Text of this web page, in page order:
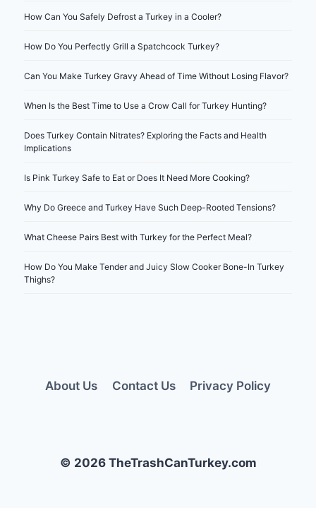
How Can You Safely Defrost a Turkey in a Cooler?
How Do You Perfectly Grill a Spatchcock Turkey?
Can You Make Turkey Gravy Ahead of Time Without Losing Flavor?
When Is the Best Time to Use a Crow Call for Turkey Hunting?
Does Turkey Contain Nitrates? Exploring the Facts and Health
Implications
Is Pink Turkey Safe to Eat or Does It Need More Cooking?
Why Do Greece and Turkey Have Such Deep-Rooted Tensions?
What Cheese Pairs Best with Turkey for the Perfect Meal?
How Do You Make Tender and Juicy Slow Cooker Bone-In Turkey
Thighs?
About Us Contact Us Privacy Policy
© 2026 TheTrashCanTurkey.com